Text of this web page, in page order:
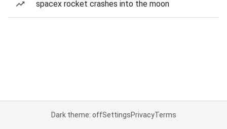
spacex rocket crashes into the moon
Dark theme: offSettingsPrivacyTerms